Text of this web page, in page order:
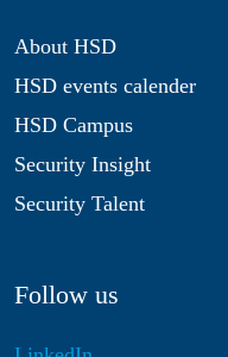
About HSD
HSD events calender
HSD Campus
Security Insight
Security Talent
Follow us